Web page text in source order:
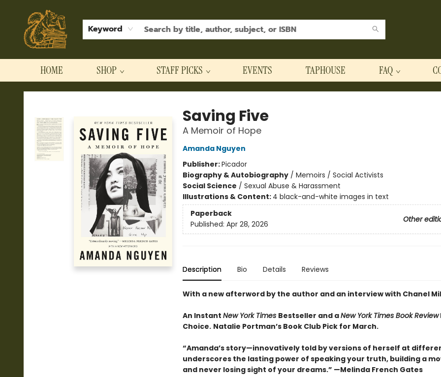
Keyword
HOME SHOP STAFF PICKS EVENTS TAPHOUSE FAQ
Hodgepodge Books and Taproom
Saving Five
A Memoir of Hope
Amanda Nguyen
Publisher:Picador
Biography & Autobiography/ Memoirs / Social Activists
Social Science / Sexual Abuse & Harassment
Illustrations & Content: 4 black-and-white images in text
Paperback
Other
Published: Apr 28, 2026
Description Bio Details Reviews
With a new afterword by the author and an interview with Chanel
An Instant New York Times Bestseller and aNew York Times Book Review
Choice. Natalie Portman’s Book Club Pick for March.
“Amanda’s story—innovatively told by versions of herself at
underscores the lasting power of speaking your truth, building a
and never losing sight of your dreams.” —Melinda French Gates